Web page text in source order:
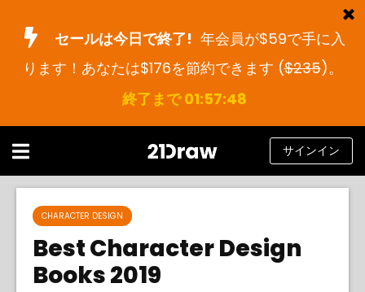
セールは今日で終了! 年会員が$59で手に入
ります！あなたは$176を節約できます ($235)。
終了まで 01:57:48
コース
ヘルプ
ブログ
私たちについて
サインイン
サインイン
CHARACTER DESIGN
Best Character Design
Books 2019